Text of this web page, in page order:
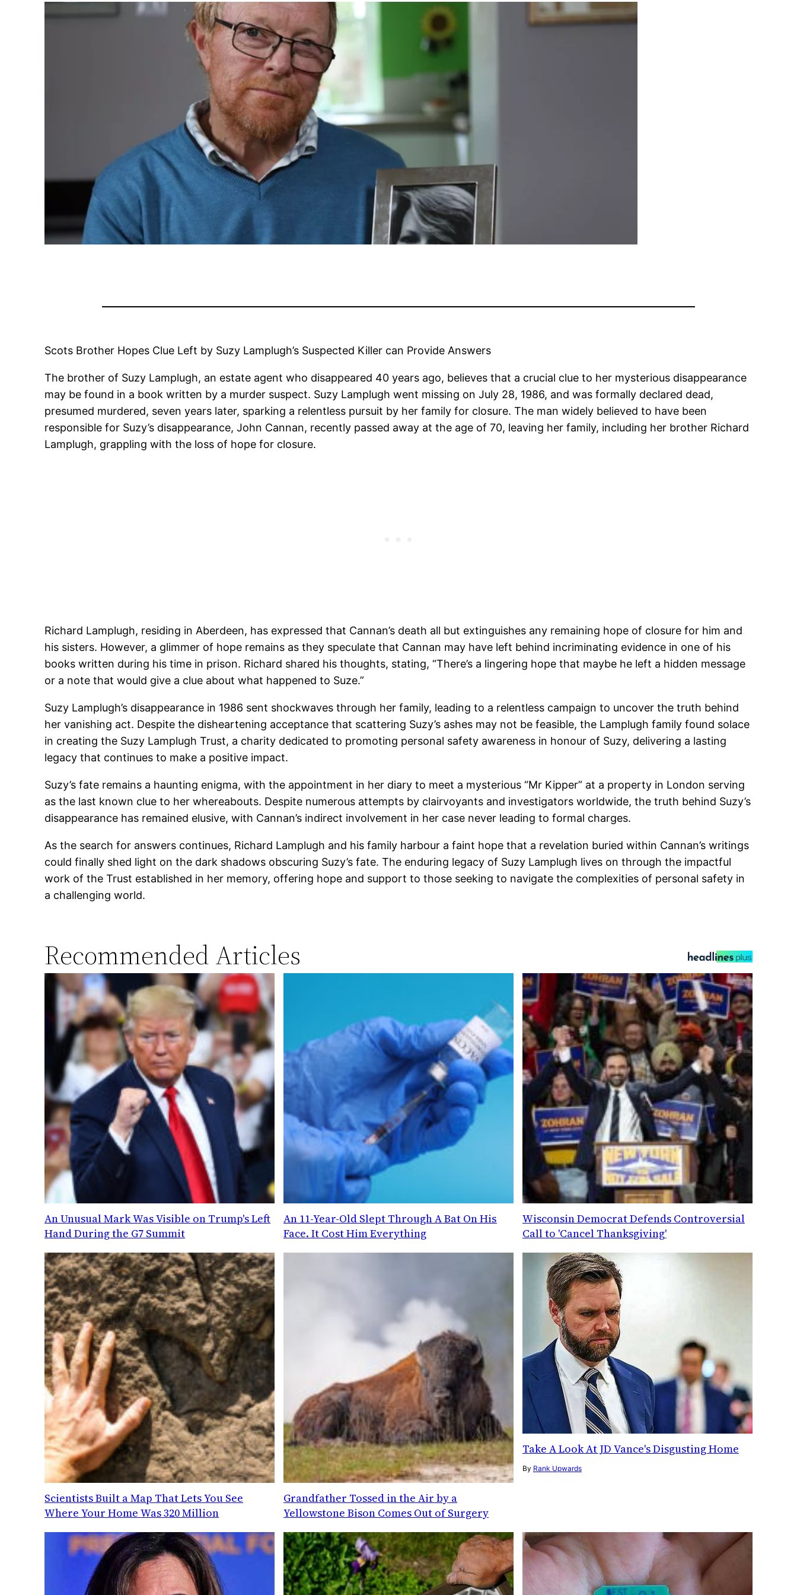
Scots Brother Hopes Clue Left by Suzy Lamplugh’s Suspected Killer can Provide Answers
The brother of Suzy Lamplugh, an estate agent who disappeared 40 years ago, believes that a crucial clue to her mysterious disappearance
may be found in a book written by a murder suspect. Suzy Lamplugh went missing on July 28, 1986, and was formally declared dead,
presumed murdered, seven years later, sparking a relentless pursuit by her family for closure. The man widely believed to have been
responsible for Suzy’s disappearance, John Cannan, recently passed away at the age of 70, leaving her family, including her brother Richard
Lamplugh, grappling with the loss of hope for closure.
Richard Lamplugh, residing in Aberdeen, has expressed that Cannan’s death all but extinguishes any remaining hope of closure for him and
his sisters. However, a glimmer of hope remains as they speculate that Cannan may have left behind incriminating evidence in one of his
books written during his time in prison. Richard shared his thoughts, stating, “There’s a lingering hope that maybe he left a hidden message
or a note that would give a clue about what happened to Suze.”
Suzy Lamplugh’s disappearance in 1986 sent shockwaves through her family, leading to a relentless campaign to uncover the truth behind
her vanishing act. Despite the disheartening acceptance that scattering Suzy’s ashes may not be feasible, the Lamplugh family found solace
in creating the Suzy Lamplugh Trust, a charity dedicated to promoting personal safety awareness in honour of Suzy, delivering a lasting
legacy that continues to make a positive impact.
Suzy’s fate remains a haunting enigma, with the appointment in her diary to meet a mysterious “Mr Kipper” at a property in London serving
as the last known clue to her whereabouts. Despite numerous attempts by clairvoyants and investigators worldwide, the truth behind Suzy’s
disappearance has remained elusive, with Cannan’s indirect involvement in her case never leading to formal charges.
As the search for answers continues, Richard Lamplugh and his family harbour a faint hope that a revelation buried within Cannan’s writings
could finally shed light on the dark shadows obscuring Suzy’s fate. The enduring legacy of Suzy Lamplugh lives on through the impactful
work of the Trust established in her memory, offering hope and support to those seeking to navigate the complexities of personal safety in
a challenging world.
Recommended Articles
An Unusual Mark Was Visible on Trump's Left
Hand During the G7 Summit
An 11-Year-Old Slept Through A Bat On His
Face. It Cost Him Everything
Wisconsin Democrat Defends Controversial
Call to 'Cancel Thanksgiving'
Scientists Built a Map That Lets You See
Where Your Home Was 320 Million
Grandfather Tossed in the Air by a
Yellowstone Bison Comes Out of Surgery
Take A Look At JD Vance's Disgusting Home
By Rank Upwards